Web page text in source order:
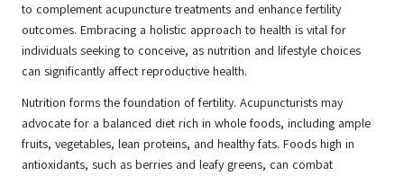
to complement acupuncture treatments and enhance fertility
outcomes. Embracing a holistic approach to health is vital for
individuals seeking to conceive, as nutrition and lifestyle choices
can significantly affect reproductive health.
Nutrition forms the foundation of fertility. Acupuncturists may
advocate for a balanced diet rich in whole foods, including ample
fruits, vegetables, lean proteins, and healthy fats. Foods high in
antioxidants, such as berries and leafy greens, can combat